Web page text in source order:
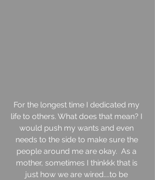
For the longest time I dedicated my
life to others. What does that mean? I
would push my wants and even
needs to the side to make sure the
people around me are okay.  As a
mother, sometimes I thinkkk that is
just how we are wired....to be